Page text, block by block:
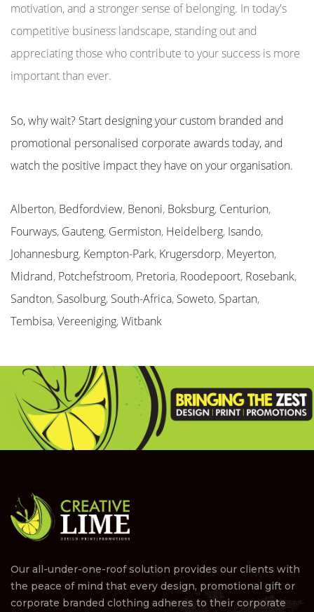
motivation, and a stronger sense of belonging. In today's
competitive business landscape, standing out and
appreciating those who contribute to your success is more
important than ever.
So, why wait? Start designing your custom branded and
promotional personalised corporate awards today, and
watch the positive impact they have on your organisation.
Alberton, Bedfordview, Benoni, Boksburg, Centurion,
Fourways, Gauteng, Germiston, Heidelberg, Isando,
Johannesburg, Kempton-Park, Krugersdorp, Meyerton,
Midrand, Potchefstroom, Pretoria, Roodepoort, Rosebank,
Sandton, Sasolburg, South-Africa, Soweto, Spartan,
Tembisa,Vereeniging,Witbank
Our all-under-one-roof solution provides our clients with
the peace of mind that every design, promotional gift or
corporate branded clothing adheres to their corporate